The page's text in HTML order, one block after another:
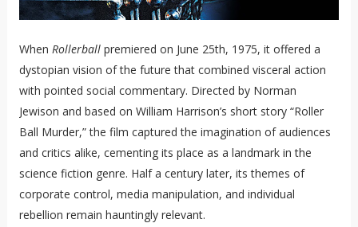
When Rollerballpremiered on June 25th, 1975, it offered a
dystopian vision of the future that combined visceral action
with pointed social commentary. Directed by Norman
Jewison and based on William Harrison’s short story “Roller
Ball Murder,” the film captured the imagination of audiences
and critics alike, cementing its place as a landmark in the
science fiction genre. Half a century later, its themes of
corporate control, media manipulation, and individual
rebellion remain hauntingly relevant.